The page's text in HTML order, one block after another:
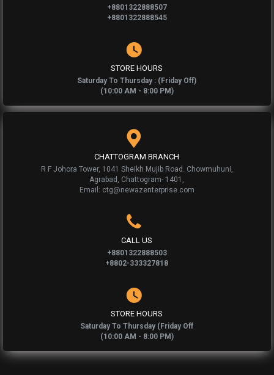
+8801322888507
+8801322888545
STORE HOURS
Saturday To Thursday : (Friday Off)
(10:00 AM - 8:00 PM)
CHATTOGRAM BRANCH
R F Johora Tower, 1041 Sheikh Mujib Road. Chowmuhuni,
Agrabad, Chattogram- 1401,
Email: ctg@newazenterprise.com
CALL US
+8801322888503
+8802-333327818
STORE HOURS
Saturday To Thursday (Friday Off
(10:00 AM - 8:00 PM)